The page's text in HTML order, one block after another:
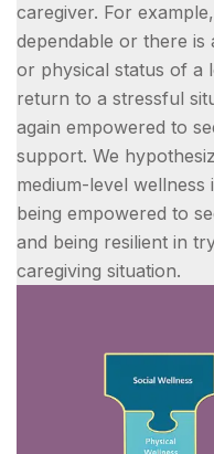
caregiver. For
dependable or there is
or physical status of a
return to a stressful
again empowered to
support. We
medium-level
being empowered to
and being resilient in
caregiving situation.